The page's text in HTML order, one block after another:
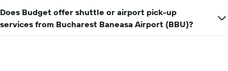
Does Budget offer shuttle or airport pick-up
services from Bucharest Baneasa Airport (BBU)?